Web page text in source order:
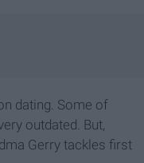
dating. Some of
outdated. But,
Gerry tackles first